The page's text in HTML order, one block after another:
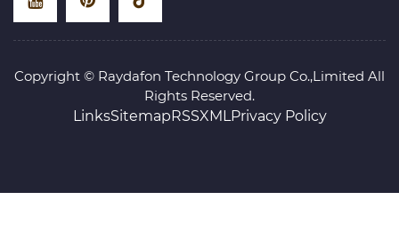
Copyright © Raydafon Technology Group Co.,Limited All
Rights Reserved.
LinksSitemapRSSXMLPrivacy Policy